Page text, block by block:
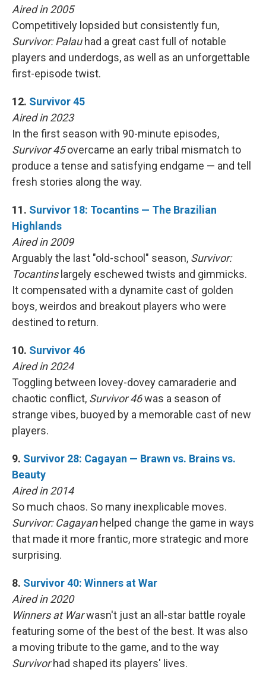
Aired in 2005
Competitively lopsided but consistently fun,
Survivor: Palauhad a great cast full of notable
players and underdogs, as well as an unforgettable
first-episode twist.
12. Survivor 45
Aired in 2023
In the first season with 90-minute episodes,
Survivor 45overcame an early tribal mismatch to
produce a tense and satisfying endgame — and tell
fresh stories along the way.
11. Survivor 18: Tocantins — The Brazilian
Highlands
Aired in 2009
Arguably the last "old-school" season, Survivor:
Tocantinslargely eschewed twists and gimmicks.
It compensated with a dynamite cast of golden
boys, weirdos and breakout players who were
destined to return.
10. Survivor 46
Aired in 2024
Toggling between lovey-dovey camaraderie and
chaotic conflict, Survivor 46was a season of
strange vibes, buoyed by a memorable cast of new
players.
9. Survivor 28: Cagayan — Brawn vs. Brains vs.
Beauty
Aired in 2014
So much chaos. So many inexplicable moves.
Survivor: Cagayanhelped change the game in ways
that made it more frantic, more strategic and more
surprising.
8. Survivor 40: Winners at War
Aired in 2020
Winners at Warwasn't just an all-star battle royale
featuring some of the best of the best. It was also
a moving tribute to the game, and to the way
Survivorhad shaped its players' lives.